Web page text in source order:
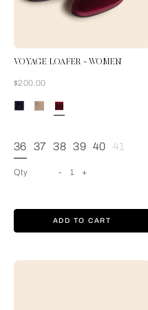
VOYAGE LOAFER - WOMEN
Now
$200.00
36 37 38 39 40 41
Qty - 1 +
ADD TO CART